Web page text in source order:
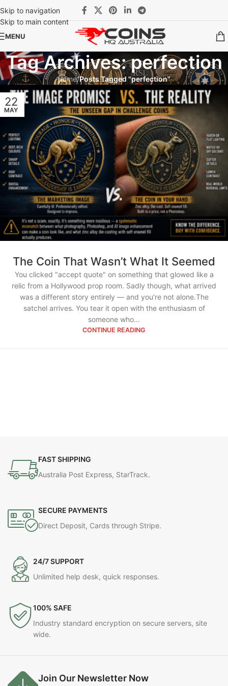
Skip to navigation
Skip to main content
MENU
Tag Archives: perfection
Home/Posts Tagged "perfection"
22
MAY
The Coin That Wasn’t What It Seemed
You clicked "accept quote" on something that glowed like a
relic from a Hollywood prop room. Sadly though, what arrived
was a different story entirely — and you're not alone.The
satchel arrives. You tear it open with the enthusiasm of
someone who...
CONTINUE READING
FAST SHIPPING
Australia Post Express, StarTrack.
SECURE PAYMENTS
Direct Deposit, Cards through Stripe.
24/7 SUPPORT
Unlimited help desk, quick responses.
100% SAFE
Industry standard encryption on secure servers, site
wide.
Join Our Newsletter Now